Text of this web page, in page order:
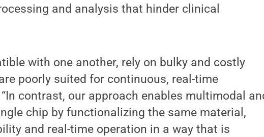
and analysis that hinder clinical
with one another, rely on bulky and costly
poorly suited for continuous, real-time
contrast, our approach enables multimodal
chip by functionalizing the same material,
and real-time operation in a way that is